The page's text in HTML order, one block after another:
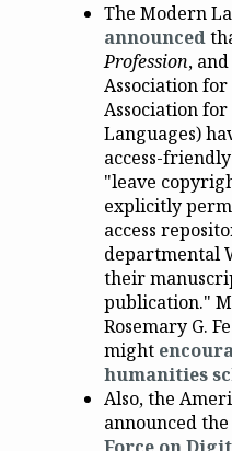
The Modern
announced
Profession,
Association
Association
Languages)
access-
"leave
explicitly
access
departmental
their
publication."
Rosemary G.
might
humanities
Also, the
announced